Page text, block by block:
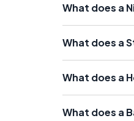
What does a
What does a
What does a
What does a